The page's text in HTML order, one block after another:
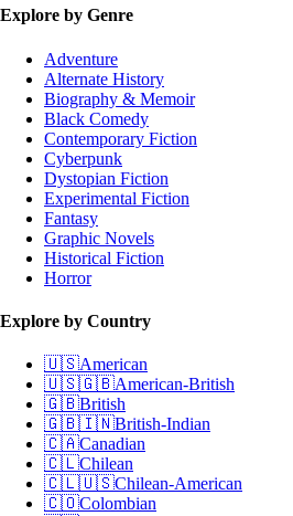
Explore by Genre
Adventure
Alternate History
Biography & Memoir
Black Comedy
Contemporary Fiction
Cyberpunk
Dystopian Fiction
Experimental Fiction
Fantasy
Graphic Novels
Historical Fiction
Horror
Explore by Country
🇺🇸American
🇺🇸🇬🇧American-British
🇬🇧British
🇬🇧🇮🇳British-Indian
🇨🇦Canadian
🇨🇱Chilean
🇨🇱🇺🇸Chilean-American
🇨🇴Colombian